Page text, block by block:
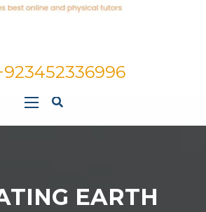
EARTH